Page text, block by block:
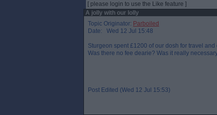
[ please login to use the Like feature ]
A jolly with our lolly
Topic Originator: Parboiled
Date: Wed 12 Jul 15:48
Sturgeon spent £1200 of our dosh for travel
Was there no fee dearie? Was it really
Post Edited (Wed 12 Jul 15:53)